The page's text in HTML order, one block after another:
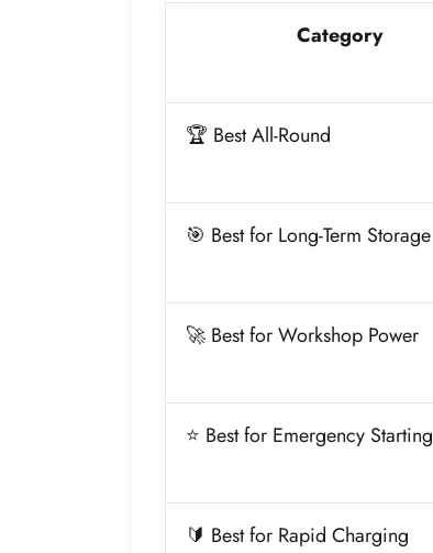
Category
🏆 Best All-Round
🎯 Best for Long-Term Storage
🚀 Best for Workshop Power
⭐ Best for Emergency Starting
🔰 Best for Rapid Charging